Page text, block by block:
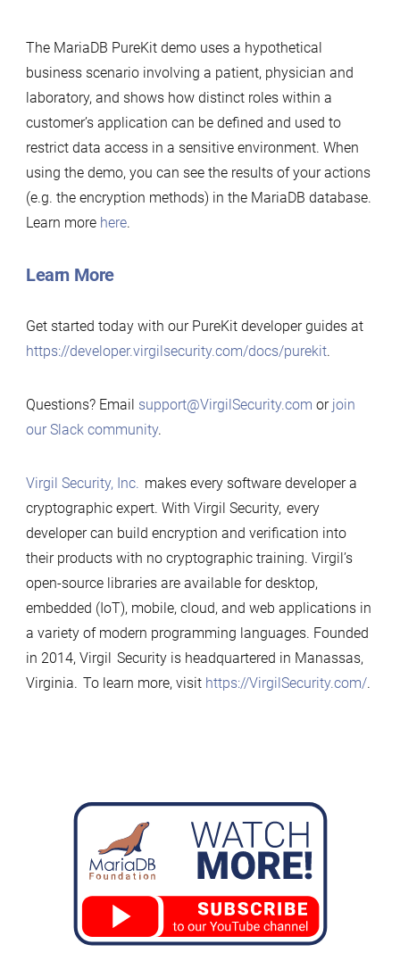
The MariaDB PureKit demo uses a hypothetical
business scenario involving a patient, physician and
laboratory, and shows how distinct roles within a
customer’s application can be defined and used to
restrict data access in a sensitive environment. When
using the demo, you can see the results of your actions
(e.g. the encryption methods) in the MariaDB database.
Learn more here.
Learn More
Get started today with our PureKit developer guides at
https://developer.virgilsecurity.com/docs/purekit.
Questions? Email support@VirgilSecurity.com or join
our Slack community.
Virgil Security, Inc. makes every software developer a
cryptographic expert. With Virgil Security, every
developer can build encryption and verification into
their products with no cryptographic training. Virgil’s
open-source libraries are available for desktop,
embedded (IoT), mobile, cloud, and web applications in
a variety of modern programming languages. Founded
in 2014, Virgil Security is headquartered in Manassas,
Virginia. To learn more, visit https://VirgilSecurity.com/.